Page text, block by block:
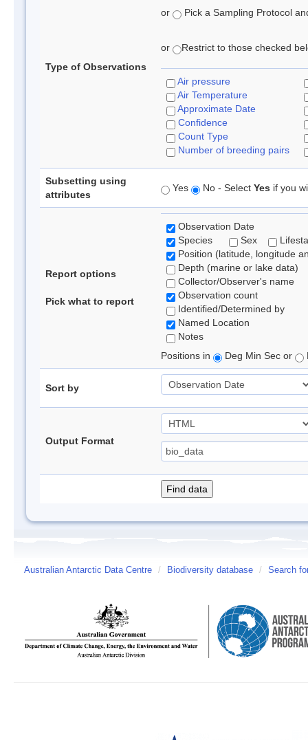
Type of Observations
or Pick a Sampling Protocol
or Restrict to those checked
Air pressure
Air Temperature
Approximate Date
Confidence
Count Type
Number of breeding pairs
Subsetting using
attributes
Yes No - Select Yes if you
Report options
Pick what to report
Observation Date
Species
Sex
Position (latitude, longitude
Depth (marine or lake data)
Collector/Observer's name
Observation count
Identified/Determined by
Named Location
Notes
Positions in
Deg Min Sec or
Sort by
Output Format
Australian Antarctic Data Centre / Biodiversity database / Search